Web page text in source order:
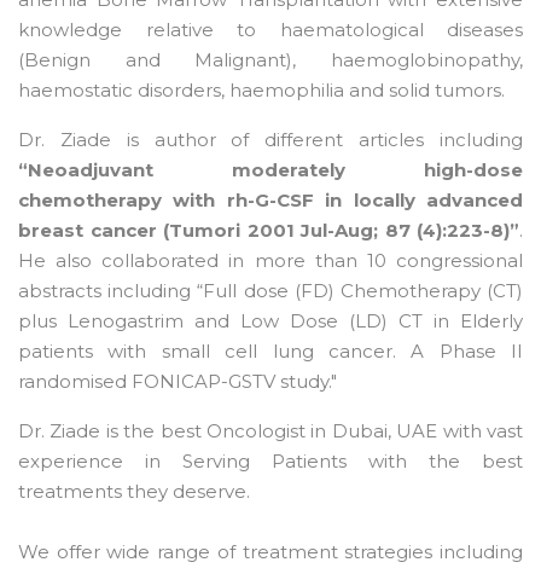
knowledge relative to haematological diseases
(Benign and Malignant), haemoglobinopathy,
haemostatic disorders, haemophilia and solid tumors.
Dr. Ziade is author of different articles including
“Neoadjuvant moderately high-dose
chemotherapy with rh-G-CSF in locally advanced
breast cancer (Tumori 2001 Jul-Aug; 87 (4):223-8)”.
He also collaborated in more than 10 congressional
abstracts including “Full dose (FD) Chemotherapy (CT)
plus Lenogastrim and Low Dose (LD) CT in Elderly
patients with small cell lung cancer. A Phase II
randomised FONICAP-GSTV study."
Dr. Ziade is the best Oncologist in Dubai, UAE with vast
experience in Serving Patients with the best
treatments they deserve.
We offer wide range of treatment strategies including